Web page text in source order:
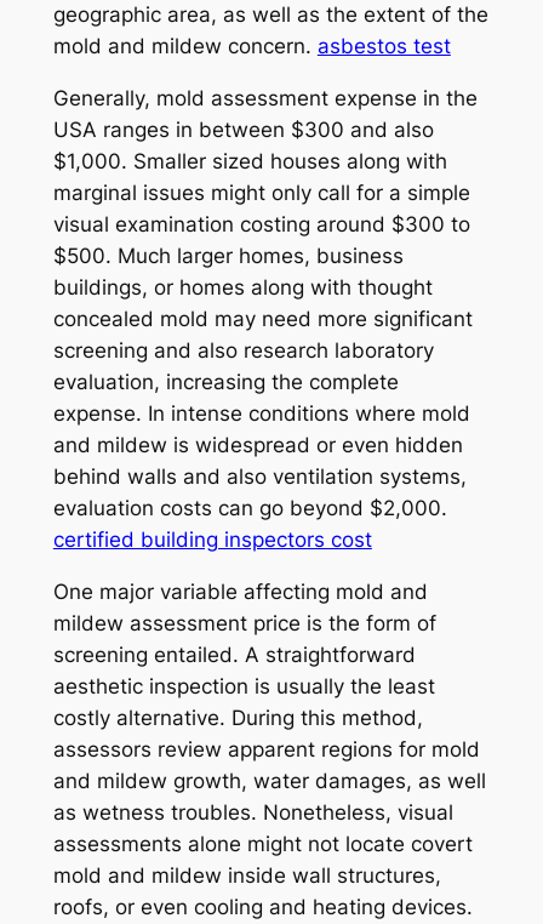
geographic area, as well as the extent of the
mold and mildew concern. asbestos test
Generally, mold assessment expense in the
USA ranges in between $300 and also
$1,000. Smaller sized houses along with
marginal issues might only call for a simple
visual examination costing around $300 to
$500. Much larger homes, business
buildings, or homes along with thought
concealed mold may need more significant
screening and also research laboratory
evaluation, increasing the complete
expense. In intense conditions where mold
and mildew is widespread or even hidden
behind walls and also ventilation systems,
evaluation costs can go beyond $2,000.
certified building inspectors cost
One major variable affecting mold and
mildew assessment price is the form of
screening entailed. A straightforward
aesthetic inspection is usually the least
costly alternative. During this method,
assessors review apparent regions for mold
and mildew growth, water damages, as well
as wetness troubles. Nonetheless, visual
assessments alone might not locate covert
mold and mildew inside wall structures,
roofs, or even cooling and heating devices.